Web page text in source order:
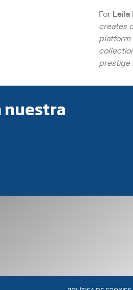
ForLeila
creates
platform
prestige
nuestra